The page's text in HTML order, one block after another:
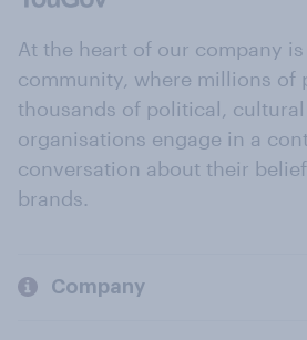
At the heart of our company
community, where millions of
thousands of political,
organisations engage in a
conversation about their
brands.
Company